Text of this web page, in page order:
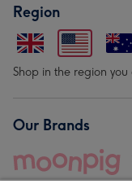
Region
Shop in the region
Our Brands